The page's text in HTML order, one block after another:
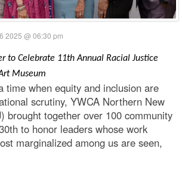
2025 @ 06:30 pm
to Celebrate 11th Annual Racial Justice
Museum
time when equity and inclusion are
scrutiny, YWCA Northern New
brought together over 100 community
to honor leaders whose work
marginalized among us are seen,